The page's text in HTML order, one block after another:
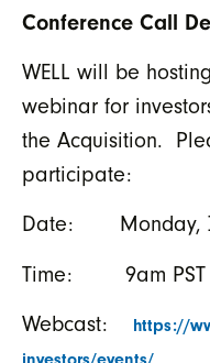
Conference Call
WELL will be
webinar for
the Acquisition.
participate:
Date: Monday,
Time: 9am PST
Webcast:
https://